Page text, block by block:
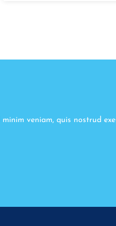
veniam, quis nostrud